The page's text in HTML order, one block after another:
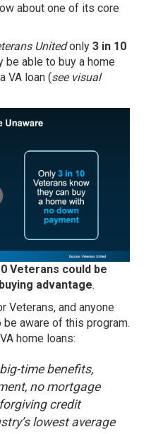
about one of its core
Unitedonly 3 in 10
be able to buy a home
VA loan (see visual
Veterans could be
advantage.
Veterans, and anyone
aware of this program.
home loans:
time benefits,
no mortgage
credit
lowest average